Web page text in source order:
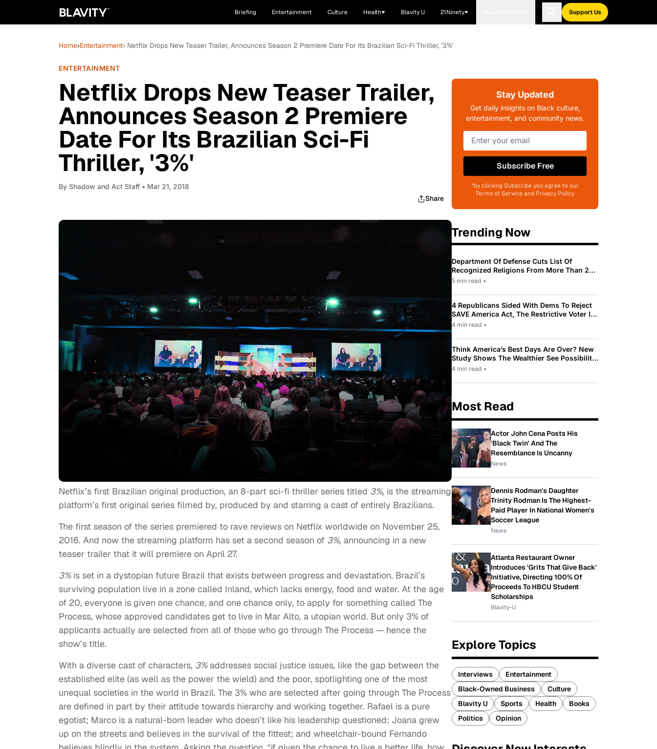
Briefing Entertainment Culture Health Blavity U 21Ninety Support Us
Home›Entertainment› Netflix Drops New Teaser Trailer, Announces Season 2 Premiere Date For Its Brazilian Sci-Fi Thriller, '3%'
ENTERTAINMENT
Netflix Drops New Teaser Trailer,
Announces Season 2 Premiere
Date For Its Brazilian Sci-Fi
Thriller, '3%'
By Shadow and Act Staff • Mar 21, 2018
Share
Netflix’s first Brazilian original production, an 8-part sci-fi thriller series titled 3%, is the streaming
platform’s first original series filmed by, produced by and starring a cast of entirely Brazilians.
The first season of the series premiered to rave reviews on Netflix worldwide on November 25,
2016. And now the streaming platform has set a second season of 3%, announcing in a new
teaser trailer that it will premiere on April 27.
3%is set in a dystopian future Brazil that exists between progress and devastation. Brazil’s
surviving population live in a zone called Inland, which lacks energy, food and water. At the age
of 20, everyone is given one chance, and one chance only, to apply for something called The
Process, whose approved candidates get to live in Mar Alto, a utopian world. But only 3% of
applicants actually are selected from all of those who go through The Process — hence the
show’s title.
With a diverse cast of characters, 3%addresses social justice issues, like the gap between the
established elite (as well as the power the wield) and the poor, spotlighting one of the most
unequal societies in the world in Brazil. The 3% who are selected after going through The Process
are defined in part by their attitude towards hierarchy and working together. Rafael is a pure
egotist; Marco is a natural-born leader who doesn’t like his leadership questioned; Joana grew
up on the streets and believes in the survival of the fittest; and wheelchair-bound Fernando
Stay Updated
Get daily insights on Black culture,
entertainment, and community news.
Subscribe Free
*by clicking Subscribe you agree to our
Terms of Service and Privacy Policy
Trending Now
Department Of Defense Cuts List Of
Recognized Religions From More Than 200
To Only 31
5 min read •
4 Republicans Sided With Dems To Reject
SAVE America Act, The Restrictive Voter ID
Law Pushed By Trump
4 min read •
Think America’s Best Days Are Over? New
Study Shows The Wealthier See Possibility
While Most Americans See Decline
4 min read •
Most Read
Actor John Cena Posts His
'Black Twin' And The
Resemblance Is Uncanny
News
Dennis Rodman's Daughter
Trinity Rodman Is The Highest-
Paid Player In National Women's
Soccer League
News
Atlanta Restaurant Owner
Introduces 'Grits That Give Back'
Initiative, Directing 100% Of
Proceeds To HBCU Student
Scholarships
Blavity-U
Explore Topics
Interviews
Entertainment
Black-Owned Business
Culture
Blavity U
Sports Health
Books
Politics
Opinion